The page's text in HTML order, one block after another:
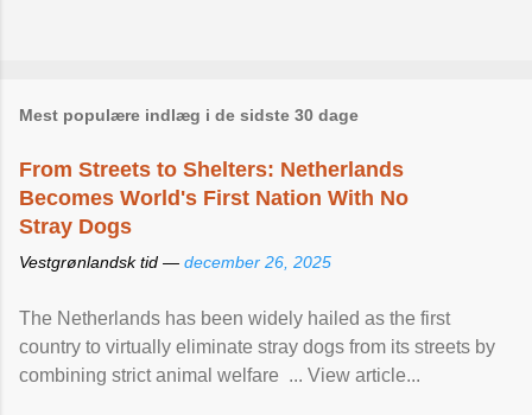
Mest populære indlæg i de sidste 30 dage
From Streets to Shelters: Netherlands
Becomes World's First Nation With No
Stray Dogs
Vestgrønlandsk tid — december 26, 2025
The Netherlands has been widely hailed as the first
country to virtually eliminate stray dogs from its streets by
combining strict animal welfare ... View article...